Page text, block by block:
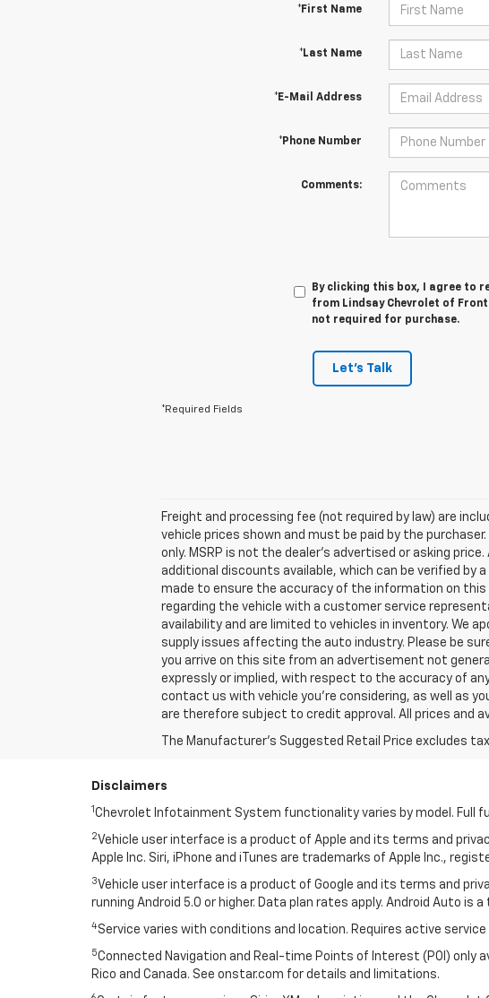
*First Name
*Last Name
*E-Mail Address
*Phone Number
Comments:
By clicking this box, I agree to
from Lindsay Chevrolet of
not required for purchase.
Let's Talk
*Required Fields
Freight and processing fee (not required by law) are
vehicle prices shown and must be paid by the
only. MSRP is not the dealer's advertised or asking
additional discounts available, which can be verified by
made to ensure the accuracy of the information on
regarding the vehicle with a customer service
availability and are limited to vehicles in inventory. We
supply issues affecting the auto industry. Please be
you arrive on this site from an advertisement not
expressly or implied, with respect to the accuracy of
contact us with vehicle you're considering, as well as
are therefore subject to credit approval. All prices and
The Manufacturer's Suggested Retail Price excludes
Disclaimers
1 Chevrolet Infotainment System functionality varies by model. Full
2 Vehicle user interface is a product of Apple and its terms and
Apple Inc. Siri, iPhone and iTunes are trademarks of Apple Inc.,
3 Vehicle user interface is a product of Google and its terms and
running Android 5.0 or higher. Data plan rates apply. Android Auto is a
4Service varies with conditions and location. Requires active
5Connected Navigation and Real-time Points of Interest (POI) only
Rico and Canada. See onstar.com for details and limitations.